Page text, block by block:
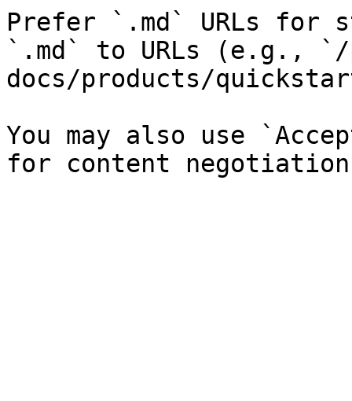
Prefer `.md` URLs for
`.md` to URLs (e.g.,
docs/products/
You may also use